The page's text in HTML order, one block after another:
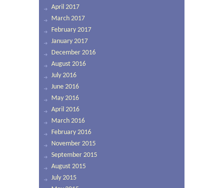
April 2017
March 2017
February 2017
January 2017
December 2016
August 2016
July 2016
June 2016
May 2016
April 2016
March 2016
February 2016
November 2015
September 2015
August 2015
July 2015